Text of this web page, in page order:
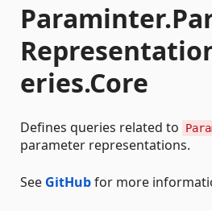
eries.Core
Defines queries related to
parameter representations.
See GitHubfor more